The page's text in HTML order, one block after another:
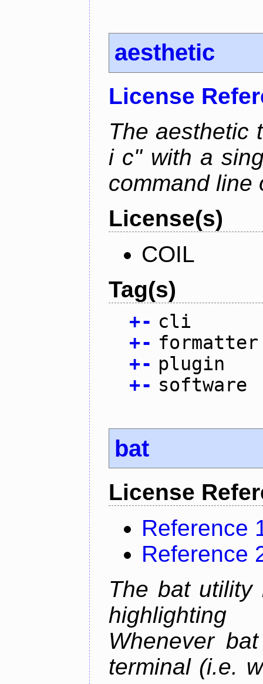
aesthetic
License
The aesthetic
i c" with a
command line
License(s)
COIL
Tag(s)
+- cli
+- formatter
+- plugin
+- software
bat
License
Reference
Reference
The bat
Whenever
terminal (i.e.